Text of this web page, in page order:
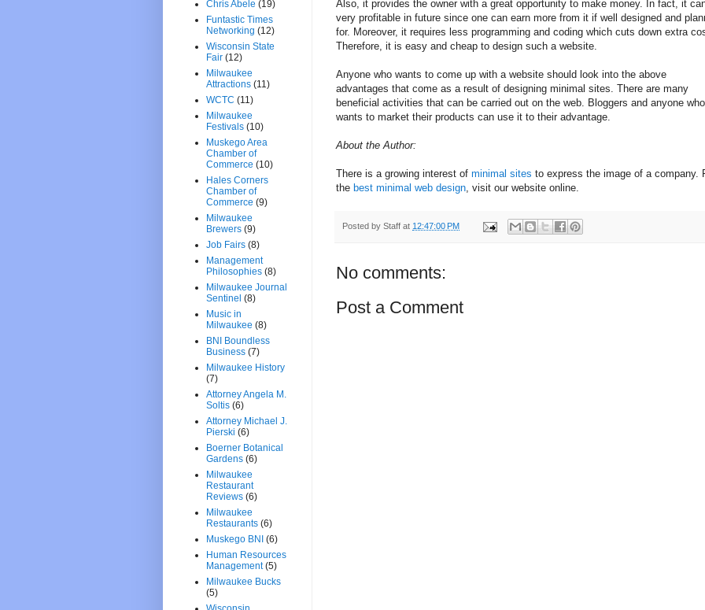
Also, it provides the owner with a great opportunity to make money. In fact, it
very profitable in future since one can earn more from it if well designed and
for. Moreover, it requires less programming and coding which cuts down extra
Therefore, it is easy and cheap to design such a website.
Anyone who wants to come up with a website should look into the above
advantages that come as a result of designing minimal sites. There are many
beneficial activities that can be carried out on the web. Bloggers and anyone who
wants to market their products can use it to their advantage.
About the Author:
There is a growing interest of minimal sites to express the image of a company.
the best minimal web design, visit our website online.
Posted by Staff at 12:47:00 PM
No comments:
Post a Comment
Chris Abele (19)
Funtastic Times
Networking (12)
Wisconsin State
Fair (12)
Milwaukee
Attractions (11)
WCTC (11)
Milwaukee
Festivals (10)
Muskego Area
Chamber of
Commerce (10)
Hales Corners
Chamber of
Commerce (9)
Milwaukee
Brewers (9)
Job Fairs (8)
Management
Philosophies (8)
Milwaukee Journal
Sentinel (8)
Music in
Milwaukee (8)
BNI Boundless
Business (7)
Milwaukee History
(7)
Attorney Angela M.
Soltis (6)
Attorney Michael J.
Pierski (6)
Boerner Botanical
Gardens (6)
Milwaukee
Restaurant
Reviews (6)
Milwaukee
Restaurants (6)
Muskego BNI (6)
Human Resources
Management (5)
Milwaukee Bucks
(5)